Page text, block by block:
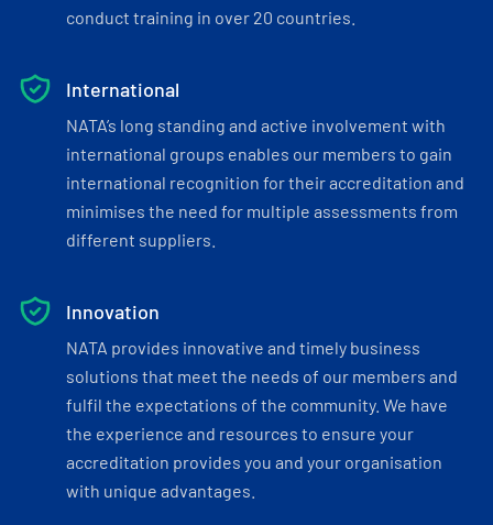
conduct training in over 20 countries.
International
NATA’s long standing and active involvement with
international groups enables our members to gain
international recognition for their accreditation and
minimises the need for multiple assessments from
different suppliers.
Innovation
NATA provides innovative and timely business
solutions that meet the needs of our members and
fulfil the expectations of the community. We have
the experience and resources to ensure your
accreditation provides you and your organisation
with unique advantages.